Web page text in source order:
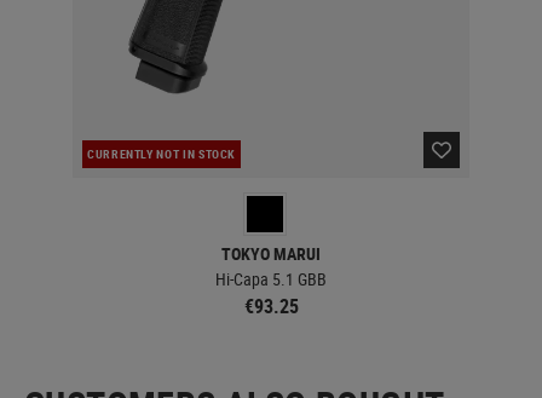
CURRENTLY NOT IN STOCK
TOKYO MARUI
Hi-Capa 5.1 GBB
€93.25